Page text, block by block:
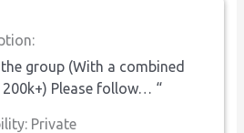
group (With a combined
Please follow… “
Private